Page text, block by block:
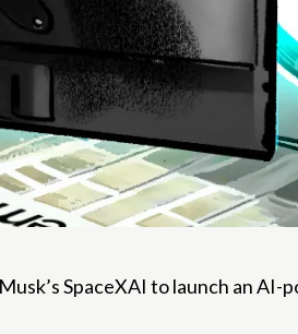
SpaceXAI to launch an